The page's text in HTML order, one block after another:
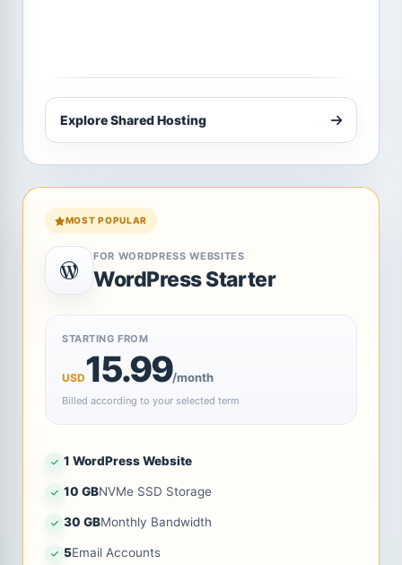
Explore Shared Hosting
MOST POPULAR
FOR WORDPRESS WEBSITES
WordPress Starter
STARTING FROM
USD15.99/month
Billed according to your selected term
1 WordPress Website
10 GBNVMe SSD Storage
30 GBMonthly Bandwidth
5Email Accounts